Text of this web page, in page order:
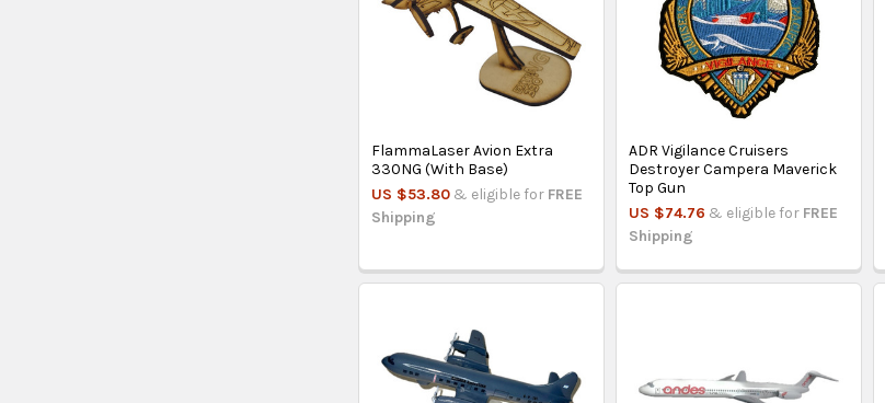
FlammaLaser Avion Extra
330NG (With Base)
US $53.80 & eligible for FREE
Shipping
ADR Vigilance Cruisers
Destroyer Campera Maverick
Top Gun
US $74.76 & eligible for FREE
Shipping